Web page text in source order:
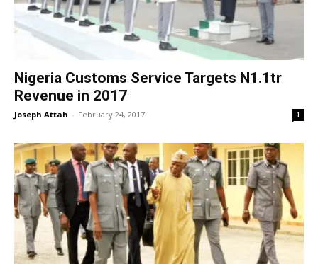
Nigeria Customs Service Targets N1.1tr
Revenue in 2017
Joseph Attah - February 24, 2017 1